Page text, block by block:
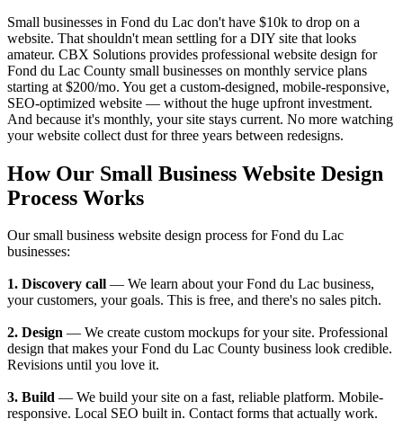
Small businesses in Fond du Lac don't have $10k to drop on a
website. That shouldn't mean settling for a DIY site that looks
amateur. CBX Solutions provides professional website design for
Fond du Lac County small businesses on monthly service plans
starting at $200/mo. You get a custom-designed, mobile-responsive,
SEO-optimized website — without the huge upfront investment.
And because it's monthly, your site stays current. No more watching
your website collect dust for three years between redesigns.
How Our Small Business Website Design
Process Works
Our small business website design process for Fond du Lac
businesses:
1. Discovery call — We learn about your Fond du Lac business,
your customers, your goals. This is free, and there's no sales pitch.
2. Design — We create custom mockups for your site. Professional
design that makes your Fond du Lac County business look credible.
Revisions until you love it.
3. Build — We build your site on a fast, reliable platform. Mobile-
responsive. Local SEO built in. Contact forms that actually work.